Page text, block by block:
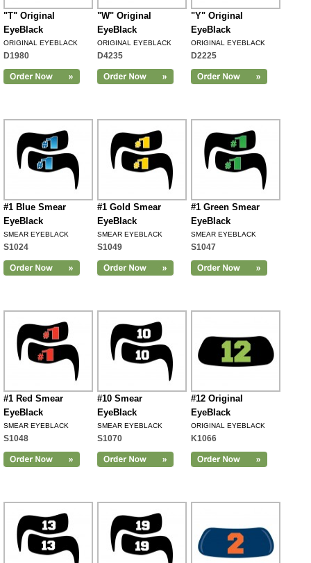
"T" Original
EyeBlack
ORIGINAL EYEBLACK
D1980
"W" Original
EyeBlack
ORIGINAL EYEBLACK
D4235
"Y" Original
EyeBlack
ORIGINAL EYEBLACK
D2225
#1 Blue Smear
EyeBlack
SMEAR EYEBLACK
S1024
#1 Gold Smear
EyeBlack
SMEAR EYEBLACK
S1049
#1 Green Smear
EyeBlack
SMEAR EYEBLACK
S1047
#1 Red Smear
EyeBlack
SMEAR EYEBLACK
S1048
#10 Smear
EyeBlack
SMEAR EYEBLACK
S1070
#12 Original
EyeBlack
ORIGINAL EYEBLACK
K1066